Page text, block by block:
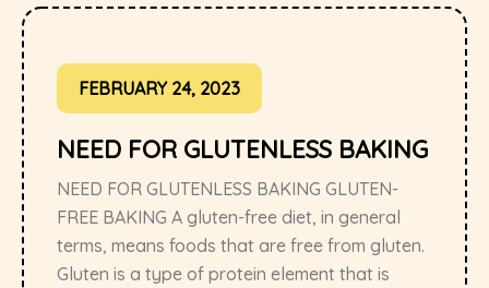
FEBRUARY 24, 2023
NEED FOR GLUTENLESS BAKING
NEED FOR GLUTENLESS BAKING GLUTEN-
FREE BAKING A gluten-free diet, in general
terms, means foods that are free from gluten.
Gluten is a type of protein element that is